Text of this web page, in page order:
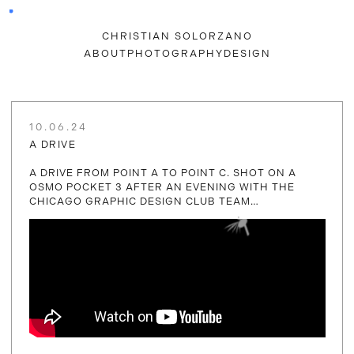
CHRISTIAN SOLORZANO
ABOUT PHOTOGRAPHY DESIGN
10.06.24
A DRIVE
A DRIVE FROM POINT A TO POINT C. SHOT ON A
OSMO POCKET 3 AFTER AN EVENING WITH THE
CHICAGO GRAPHIC DESIGN CLUB TEAM…